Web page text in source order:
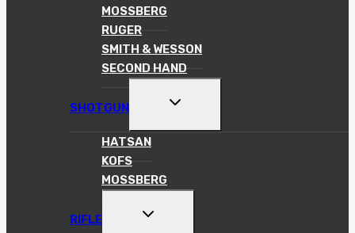
MOSSBERG
RUGER
SMITH & WESSON
SECOND HAND
SHOTGUN
TOGGLE
MENU
HATSAN
KOFS
MOSSBERG
RIFLE
TOGGLE